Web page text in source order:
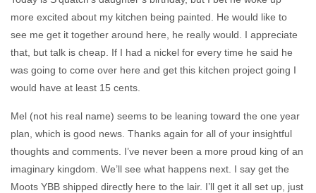
more excited about my kitchen being painted. He would like to
see me get it together around here, he really would. I appreciate
that, but talk is cheap. If I had a nickel for every time he said he
was going to come over here and get this kitchen project going I
would have at least 15 cents.
Mel (not his real name) seems to be leaning toward the one year
plan, which is good news. Thanks again for all of your insightful
thoughts and comments. I’ve never been a more proud king of an
imaginary kingdom. We’ll see what happens next. I say get the
Moots YBB shipped directly here to the lair. I’ll get it all set up, just